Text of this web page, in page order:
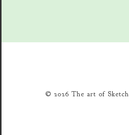
© 2026 The art of Sketch